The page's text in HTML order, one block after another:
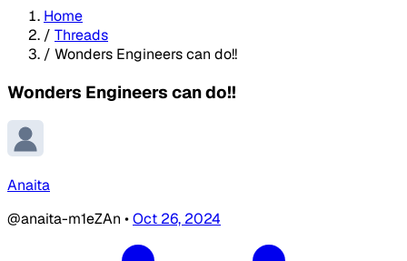
Home
/ Threads
/ Wonders Engineers can do!!
Wonders Engineers can do!!
Anaita
@anaita-m1eZAn •Oct 26, 2024